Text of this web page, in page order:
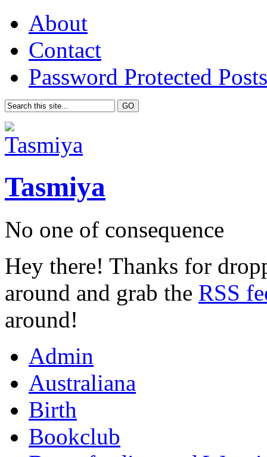
About
Contact
Password Protected Posts
Tasmiya
No one of consequence
Hey there! Thanks for
around and grab the RSS
around!
Admin
Australiana
Birth
Bookclub